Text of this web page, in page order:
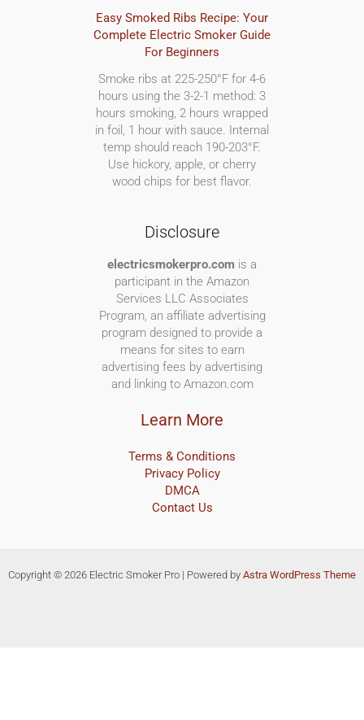
Easy Smoked Ribs Recipe: Your
Complete Electric Smoker Guide
For Beginners
Smoke ribs at 225-250°F for 4-6
hours using the 3-2-1 method: 3
hours smoking, 2 hours wrapped
in foil, 1 hour with sauce. Internal
temp should reach 190-203°F.
Use hickory, apple, or cherry
wood chips for best flavor.
Disclosure
electricsmokerpro.com is a
participant in the Amazon
Services LLC Associates
Program, an affiliate advertising
program designed to provide a
means for sites to earn
advertising fees by advertising
and linking to Amazon.com
Learn More
Terms & Conditions
Privacy Policy
DMCA
Contact Us
Copyright © 2026 Electric Smoker Pro | Powered by Astra WordPress Theme